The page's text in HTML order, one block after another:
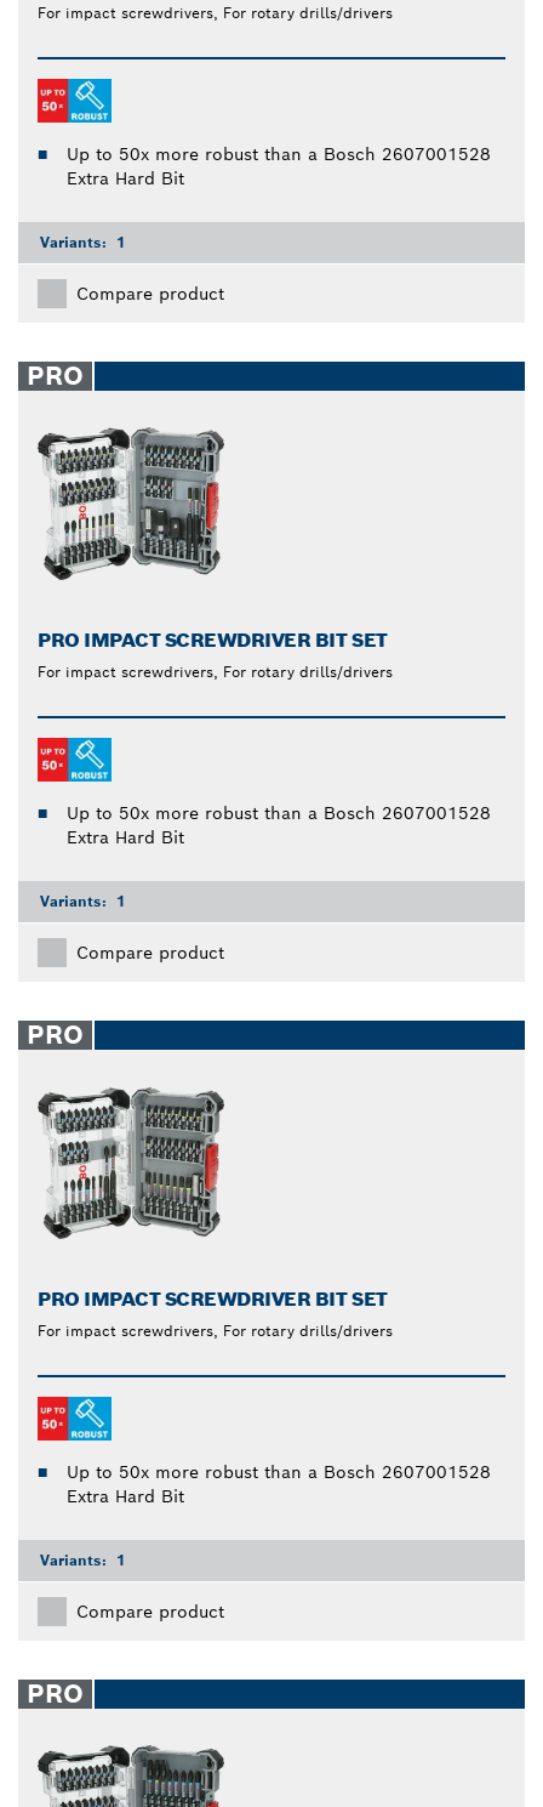
For impact screwdrivers, For rotary drills/drivers
Up to 50x more robust than a Bosch 2607001528
Extra Hard Bit
Variants: 1
Compare product
PRO
PRO IMPACT SCREWDRIVER BIT SET
For impact screwdrivers, For rotary drills/drivers
Up to 50x more robust than a Bosch 2607001528
Extra Hard Bit
Variants: 1
Compare product
PRO
PRO IMPACT SCREWDRIVER BIT SET
For impact screwdrivers, For rotary drills/drivers
Up to 50x more robust than a Bosch 2607001528
Extra Hard Bit
Variants: 1
Compare product
PRO